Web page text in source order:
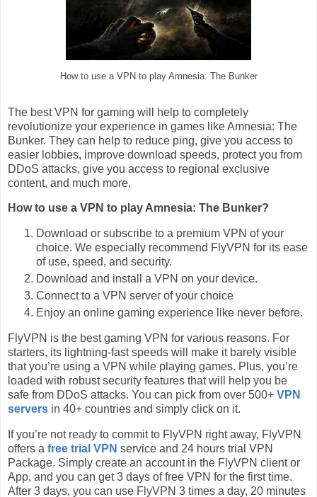
How to use a VPN to play Amnesia: The Bunker
The best VPN for gaming will help to completely
revolutionize your experience in games like Amnesia: The
Bunker. They can help to reduce ping, give you access to
easier lobbies, improve download speeds, protect you from
DDoS attacks, give you access to regional exclusive
content, and much more.
How to use a VPN to play Amnesia: The Bunker?
Download or subscribe to a premium VPN of your
choice. We especially recommend FlyVPN for its ease
of use, speed, and security.
Download and install a VPN on your device.
Connect to a VPN server of your choice
Enjoy an online gaming experience like never before.
FlyVPN is the best gaming VPN for various reasons. For
starters, its lightning-fast speeds will make it barely visible
that you’re using a VPN while playing games. Plus, you’re
loaded with robust security features that will help you be
safe from DDoS attacks. You can pick from over 500+ VPN
servers in 40+ countries and simply click on it.
If you’re not ready to commit to FlyVPN right away, FlyVPN
offers a free trial VPN service and 24 hours trial VPN
Package. Simply create an account in the FlyVPN client or
App, and you can get 3 days of free VPN for the first time.
After 3 days, you can use FlyVPN 3 times a day, 20 minutes